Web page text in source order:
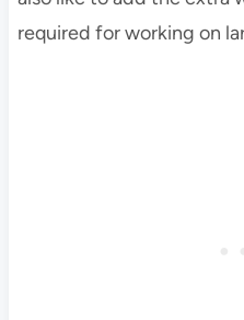
required for working on